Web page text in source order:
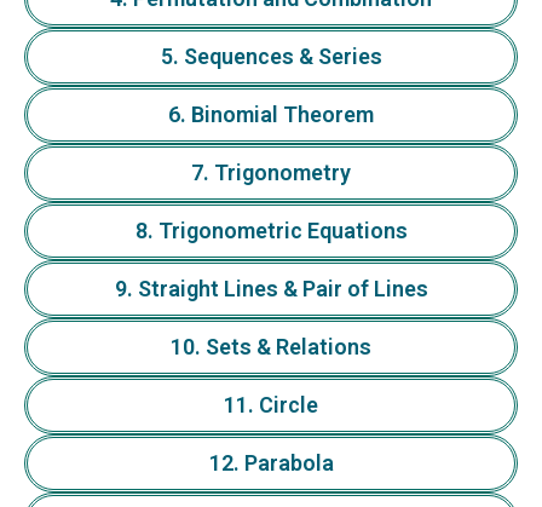
5. Sequences & Series
6. Binomial Theorem
7. Trigonometry
8. Trigonometric Equations
9. Straight Lines & Pair of Lines
10. Sets & Relations
11. Circle
12. Parabola